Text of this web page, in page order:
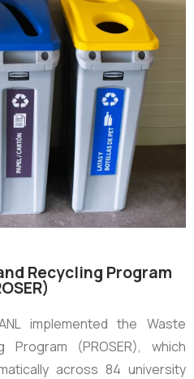
Recycling Program
implemented the Waste
Program (PROSER), which
across 84 university